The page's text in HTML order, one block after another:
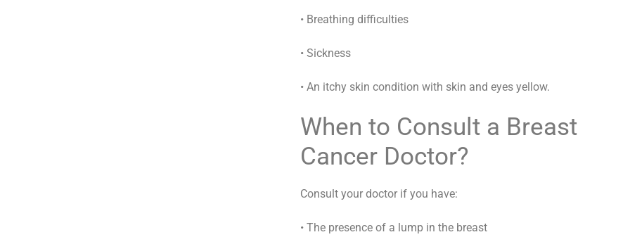
• Breathing difficulties
• Sickness
• An itchy skin condition with skin and eyes yellow.
When to Consult a Breast
Cancer Doctor?
Consult your doctor if you have:
• The presence of a lump in the breast